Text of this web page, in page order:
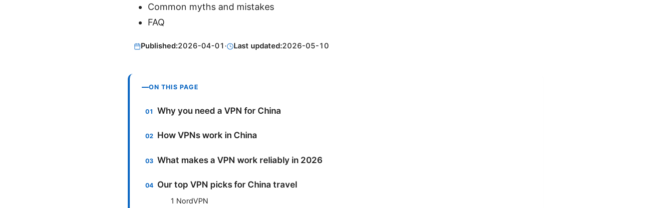
Common myths and mistakes
FAQ
Published:2026-04-01 · Last updated:2026-05-10
ON THIS PAGE
Why you need a VPN for China
How VPNs work in China
What makes a VPN work reliably in 2026
Our top VPN picks for China travel
1 NordVPN